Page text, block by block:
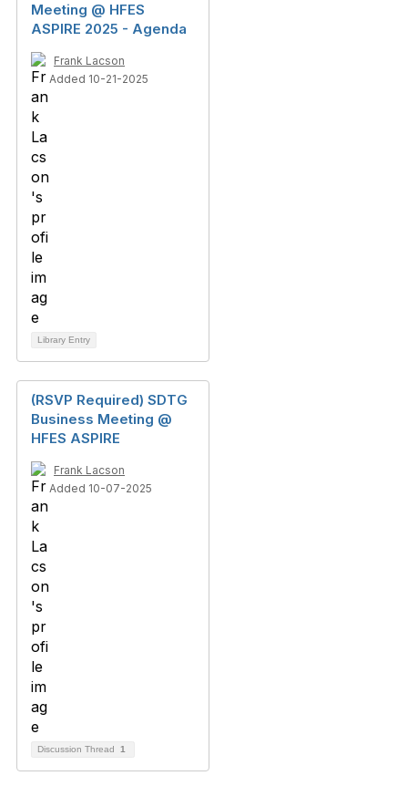
Meeting @ HFES
ASPIRE 2025 - Agenda
Frank Lacson
Added 10-21-2025
Library Entry
(RSVP Required) SDTG
Business Meeting @
HFES ASPIRE
Frank Lacson
Added 10-07-2025
Discussion Thread 1